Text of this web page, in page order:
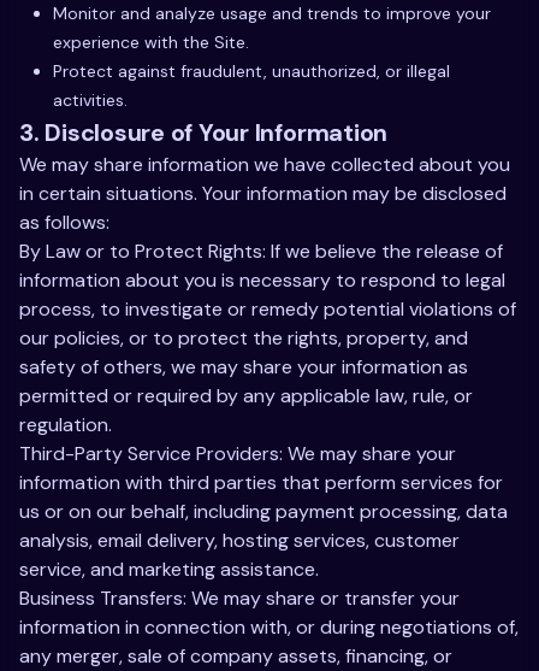
Monitor and analyze usage and trends to improve your
experience with the Site.
Protect against fraudulent, unauthorized, or illegal
activities.
3. Disclosure of Your Information
We may share information we have collected about you
in certain situations. Your information may be disclosed
as follows:
By Law or to Protect Rights: If we believe the release of
information about you is necessary to respond to legal
process, to investigate or remedy potential violations of
our policies, or to protect the rights, property, and
safety of others, we may share your information as
permitted or required by any applicable law, rule, or
regulation.
Third-Party Service Providers: We may share your
information with third parties that perform services for
us or on our behalf, including payment processing, data
analysis, email delivery, hosting services, customer
service, and marketing assistance.
Business Transfers: We may share or transfer your
information in connection with, or during negotiations of,
any merger, sale of company assets, financing, or